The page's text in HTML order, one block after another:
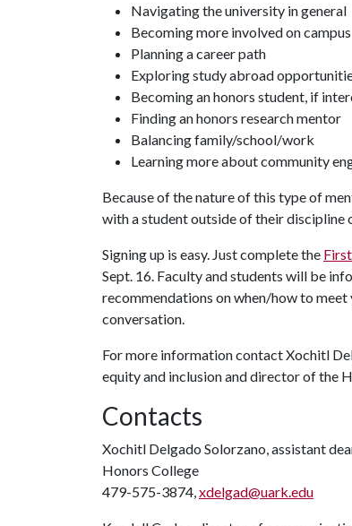
Navigating the university in general
Becoming more involved on campus
Planning a career path
Exploring study abroad
Becoming an honors student, if
Finding an honors research mentor
Balancing family/school/work
Learning more about community
Because of the nature of this type of
with a student outside of their discipline
Signing up is easy. Just complete the
Sept. 16. Faculty and students will be
recommendations on when/how to
conversation.
For more information contact Xochitl
equity and inclusion and director of the
Contacts
Xochitl Delgado Solorzano, assistant
Honors College
479-575-3874, xdelgad@uark.edu